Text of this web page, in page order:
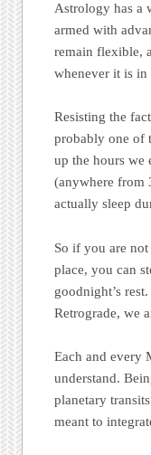
Astrology has a
armed with
remain flexible,
whenever it is in
Resisting the
probably one of
up the hours we
(anywhere from
actually sleep
So if you are
place, you can
goodnight’s
Retrograde, we
Each and every
understand.
planetary
meant to